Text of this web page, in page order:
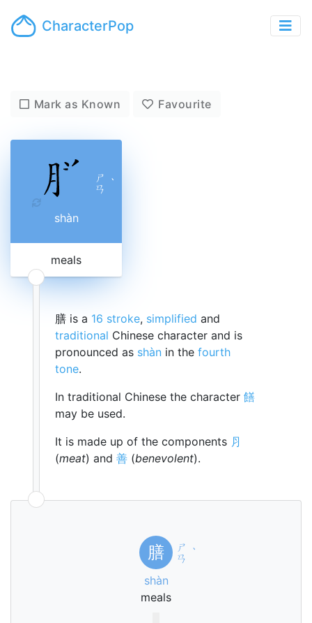
CharacterPop
Mark as Known Favourite
ㄕ
ㄢ ˋ
shàn
meals
膳 is a 16 stroke, simplified and
traditional Chinese character and is
pronounced as shàn in the fourth
tone.
In traditional Chinese the character 饍
may be used.
It is made up of the components ⺼
(meat) and 善 (benevolent).
膳
ㄕ
ㄢ ˋ
shàn
meals